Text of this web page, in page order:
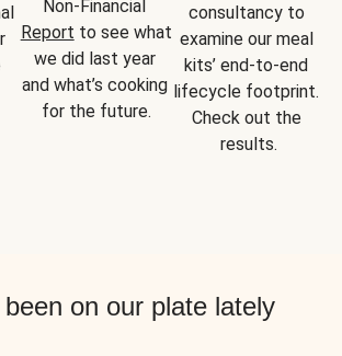
Report to see what
we did last year
and what’s cooking
for the future.
consultancy to
examine our meal
kits’ end-to-end
lifecycle footprint.
Check out the
results.
been on our plate lately